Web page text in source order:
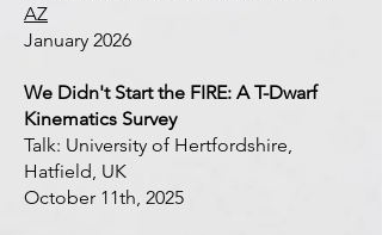
AZ
January 2026
We Didn't Start the FIRE: A T-Dwarf
Kinematics Survey
Talk: University of Hertfordshire,
Hatfield, UK
October 11th, 2025